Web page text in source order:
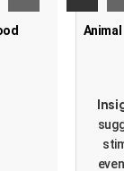
Animal